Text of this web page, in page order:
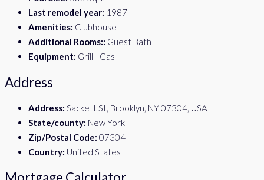
Last remodel year: 1987
Amenities: Clubhouse
Additional Rooms:: Guest Bath
Equipment: Grill - Gas
Address
Address: Sackett St, Brooklyn, NY 07304, USA
State/county: New York
Zip/Postal Code: 07304
Country: United States